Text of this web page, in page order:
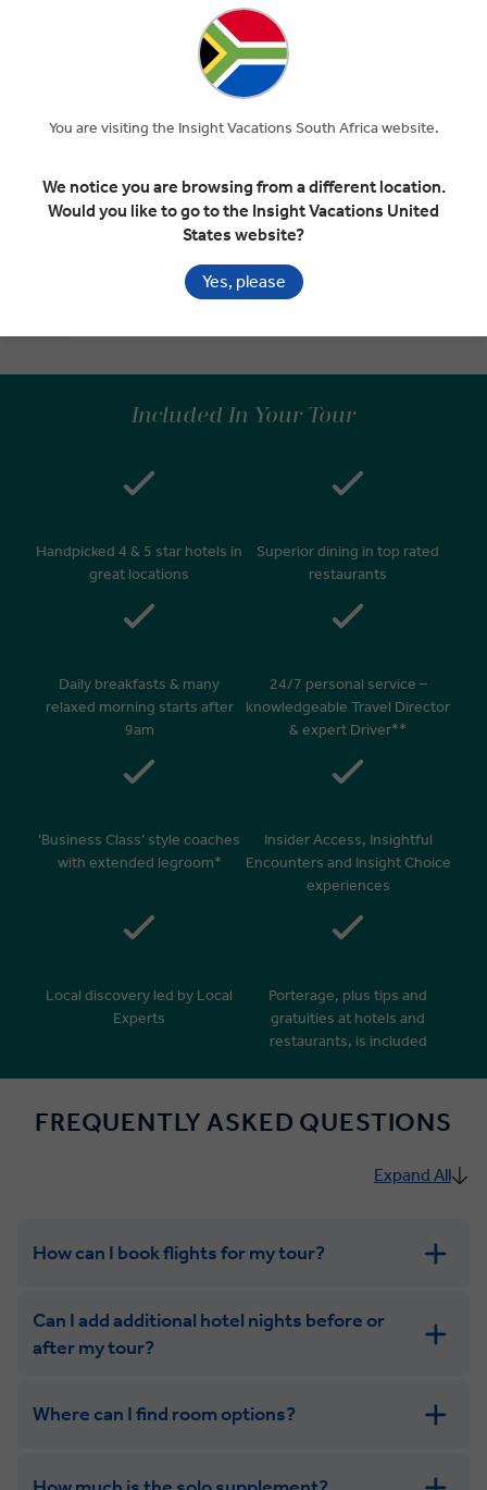
Return to Lively Dublin
INSIGHT EXPERIENCES
Farewell Ireland
Departure Transfer
Included In Your Tour
Handpicked 4 & 5 star hotels in
great locations
Superior dining in top rated
restaurants
Daily breakfasts & many
relaxed morning starts after
9am
24/7 personal service –
knowledgeable Travel Director
& expert Driver**
‘Business Class’ style coaches
with extended legroom*
Insider Access, Insightful
Encounters and Insight Choice
experiences
Local discovery led by Local
Experts
Porterage, plus tips and
gratuities at hotels and
restaurants, is included
FREQUENTLY ASKED QUESTIONS
Expand All
How can I book flights for my tour?
get in touch
Can I add additional hotel nights before or
after my tour?
Where can I find room options?
You are visiting the Insight Vacations South Africa website.
We notice you are browsing from a different location.
Would you like to go to the Insight Vacations United
States website?
Yes, please